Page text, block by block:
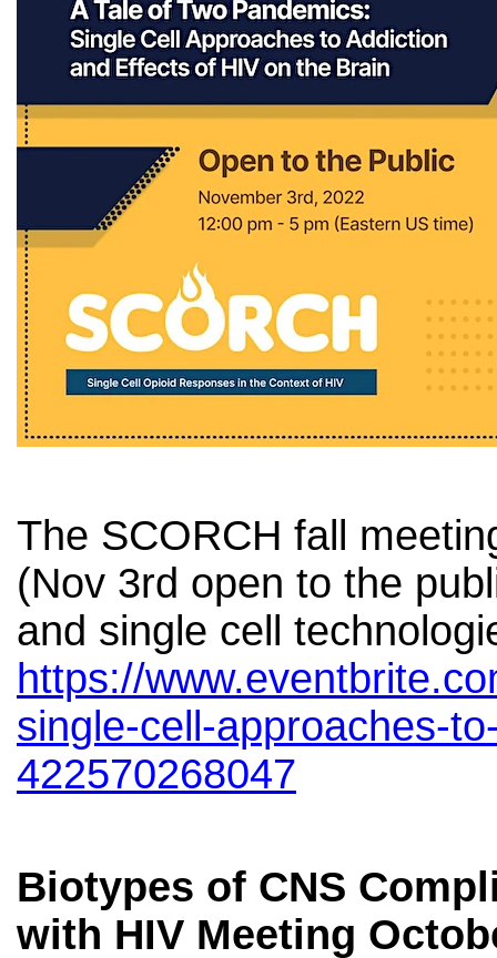
The SCORCH fall
(Nov 3rd open to the
and single cell
https://
single-cell-approaches-
422570268047
Biotypes of CNS
with HIV Meeting